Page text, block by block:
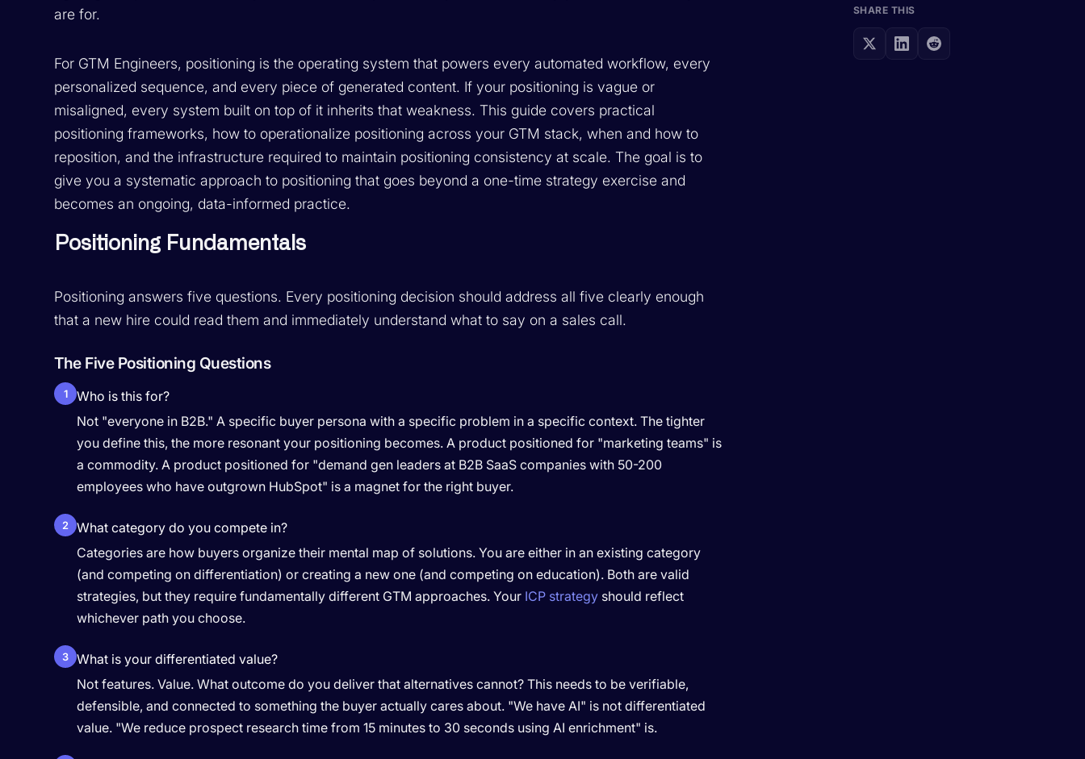
are for.
For GTM Engineers, positioning is the operating system that powers every automated workflow, every
personalized sequence, and every piece of generated content. If your positioning is vague or
misaligned, every system built on top of it inherits that weakness. This guide covers practical
positioning frameworks, how to operationalize positioning across your GTM stack, when and how to
reposition, and the infrastructure required to maintain positioning consistency at scale. The goal is to
give you a systematic approach to positioning that goes beyond a one-time strategy exercise and
becomes an ongoing, data-informed practice.
Positioning Fundamentals
Positioning answers five questions. Every positioning decision should address all five clearly enough
that a new hire could read them and immediately understand what to say on a sales call.
The Five Positioning Questions
1
Who is this for?
Not "everyone in B2B." A specific buyer persona with a specific problem in a specific context. The tighter
you define this, the more resonant your positioning becomes. A product positioned for "marketing teams" is
a commodity. A product positioned for "demand gen leaders at B2B SaaS companies with 50-200
employees who have outgrown HubSpot" is a magnet for the right buyer.
2
What category do you compete in?
Categories are how buyers organize their mental map of solutions. You are either in an existing category
(and competing on differentiation) or creating a new one (and competing on education). Both are valid
strategies, but they require fundamentally different GTM approaches. Your ICP strategy should reflect
whichever path you choose.
3
What is your differentiated value?
Not features. Value. What outcome do you deliver that alternatives cannot? This needs to be verifiable,
defensible, and connected to something the buyer actually cares about. "We have AI" is not differentiated
value. "We reduce prospect research time from 15 minutes to 30 seconds using AI enrichment" is.
SHARE THIS